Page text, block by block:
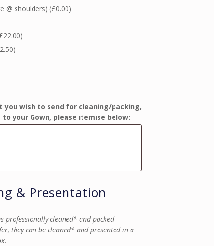
@ shoulders) (£0.00)
£22.00)
)
wish to send for cleaning/packing,
your Gown, please itemise below:
& Presentation
professionally cleaned* and packed
they can be cleaned* and presented in a